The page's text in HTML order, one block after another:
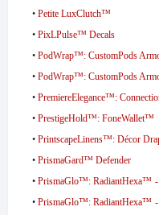
• Petite LuxClutch™
• PixLPulse™ Decals
• PodWrap™: CustomPods
• PodWrap™: CustomPods
• PremiereElegance™:
• PrestigeHold™: FoneWallet™
• PrintscapeLinens™: Décor
• PrismaGard™ Defender
• PrismaGlo™: RadiantHexa™ -
• PrismaGlo™: RadiantHexa™ -